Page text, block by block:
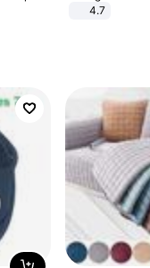
Stool Cover
4.7